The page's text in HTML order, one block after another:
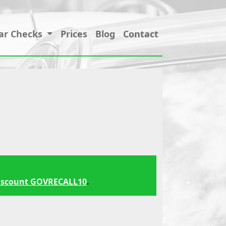
Checks Prices Blog Contact
GOVRECALL10.